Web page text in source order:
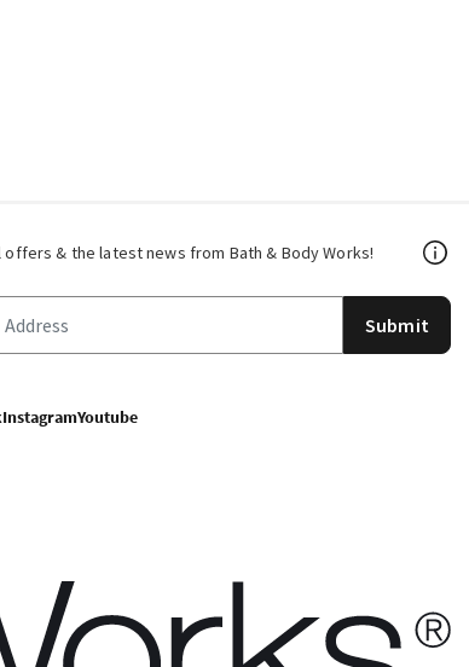
offers & the latest news from Bath & Body Works!
Submit
InstagramYoutube